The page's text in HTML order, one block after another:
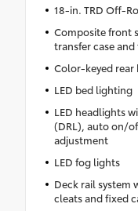
18-in. TRD Off-
Composite front
transfer case
Color-keyed rear
LED bed lighting
LED headlights
(DRL), auto on/
adjustment
LED fog lights
Deck rail system
cleats and fixed